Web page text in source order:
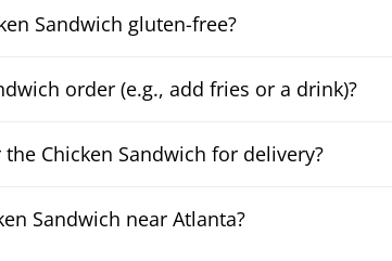
Sandwich gluten-free?
order (e.g., add fries or a drink)?
Chicken Sandwich for delivery?
Sandwich near Atlanta?